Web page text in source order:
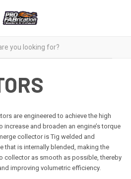
are engineered to achieve the high
and broaden an engine’s torque
collector is Tig welded and
that is internally blended, making the
collector as smooth as possible, thereby
improving volumetric efficiency.